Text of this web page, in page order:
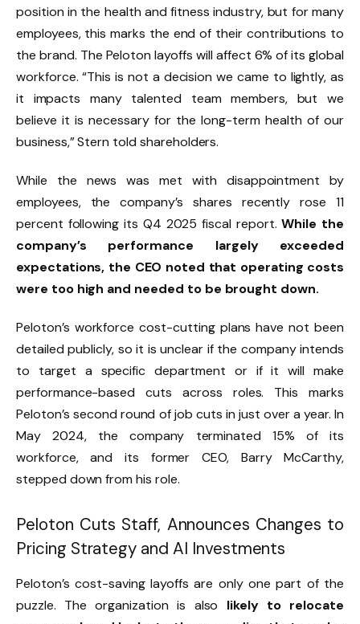
position in the health and fitness industry, but for many
employees, this marks the end of their contributions to
the brand. The Peloton layoffs will affect 6% of its global
workforce. “This is not a decision we came to lightly, as
it impacts many talented team members, but we
believe it is necessary for the long-term health of our
business,” Stern told shareholders.
While the news was met with disappointment by
employees, the company’s shares recently rose 11
percent following its Q4 2025 fiscal report.While the
company’s performance largely exceeded
expectations, the CEO noted that operating costs
were too high and needed to be brought down.
Peloton’s workforce cost-cutting plans have not been
detailed publicly, so it is unclear if the company intends
to target a specific department or if it will make
performance-based cuts across roles. This marks
Peloton’s second round of job cuts in just over a year. In
May 2024, the company terminated 15% of its
workforce, and its former CEO, Barry McCarthy,
stepped down from his role.
Peloton Cuts Staff, Announces Changes to
Pricing Strategy and AI Investments
Peloton’s cost-saving layoffs are only one part of the
puzzle. The organization is also likely to relocate